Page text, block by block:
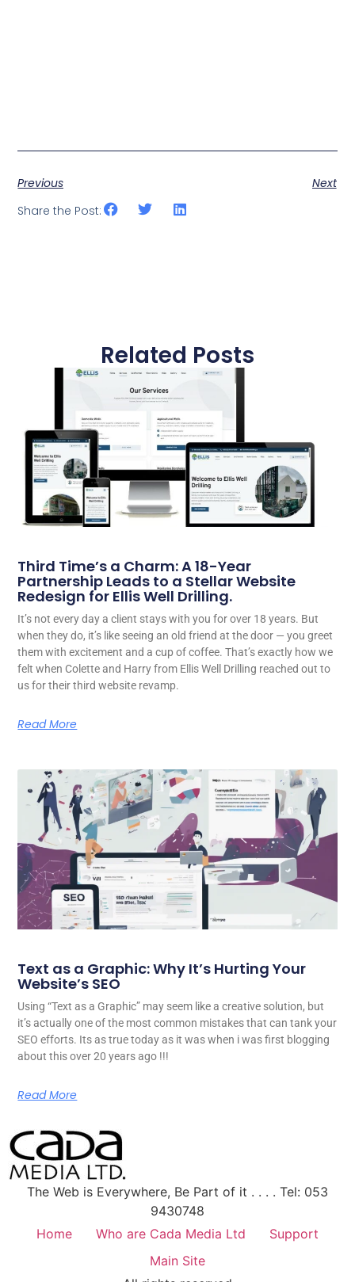
Previous
Next
Share the Post:
Related Posts
Third Time’s a Charm: A 18-Year
Partnership Leads to a Stellar Website
Redesign for Ellis Well Drilling.
It’s not every day a client stays with you for over 18 years. But
when they do, it’s like seeing an old friend at the door — you greet
them with excitement and a cup of coffee. That’s exactly how we
felt when Colette and Harry from Ellis Well Drilling reached out to
us for their third website revamp.
Read More
Text as a Graphic: Why It’s Hurting Your
Website’s SEO
Using “Text as a Graphic” may seem like a creative solution, but
it’s actually one of the most common mistakes that can tank your
SEO efforts. Its as true today as it was when i was first blogging
about this over 20 years ago !!!
Read More
The Web is Everywhere, Be Part of it . . . . Tel: 053
9430748
Home
Who are Cada Media Ltd
Support
Main Site